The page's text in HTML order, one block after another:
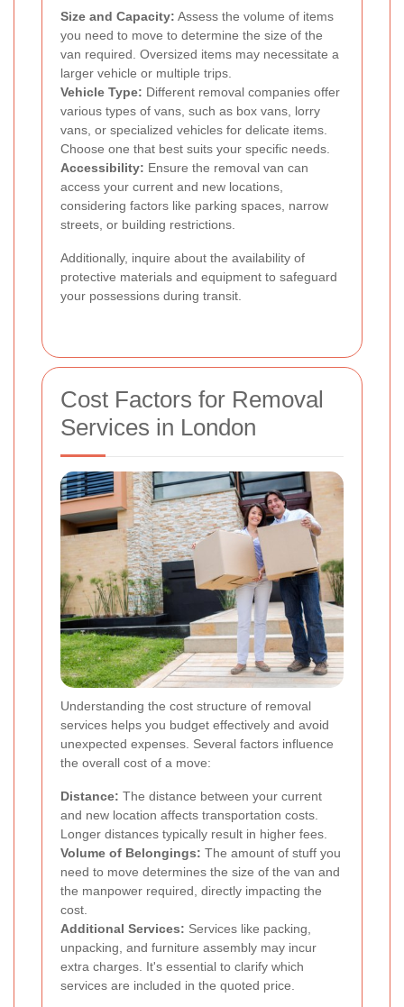
Size and Capacity: Assess the volume of items
you need to move to determine the size of the
van required. Oversized items may necessitate a
larger vehicle or multiple trips.
Vehicle Type: Different removal companies offer
various types of vans, such as box vans, lorry
vans, or specialized vehicles for delicate items.
Choose one that best suits your specific needs.
Accessibility: Ensure the removal van can
access your current and new locations,
considering factors like parking spaces, narrow
streets, or building restrictions.
Additionally, inquire about the availability of
protective materials and equipment to safeguard
your possessions during transit.
Cost Factors for Removal
Services in London
Understanding the cost structure of removal
services helps you budget effectively and avoid
unexpected expenses. Several factors influence
the overall cost of a move:
Distance: The distance between your current
and new location affects transportation costs.
Longer distances typically result in higher fees.
Volume of Belongings: The amount of stuff you
need to move determines the size of the van and
the manpower required, directly impacting the
cost.
Additional Services: Services like packing,
unpacking, and furniture assembly may incur
extra charges. It's essential to clarify which
services are included in the quoted price.